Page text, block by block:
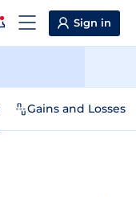
Sign in
Gains and Losses